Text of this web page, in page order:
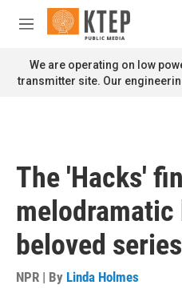
Skip to main content
M
n
u
We are operating on low
transmitter site. Our
The 'Hacks'
melodramatic
beloved series
NPR | By Linda Holmes